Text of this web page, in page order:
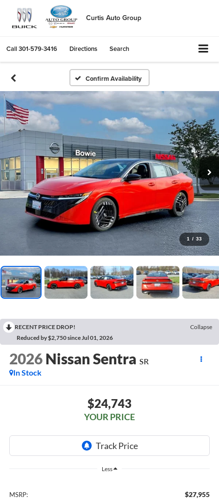
Curtis Auto Group
Call301-579-3416 Directions Search
Confirm Availability
1 / 33
RECENT PRICE DROP!
Collapse
Reduced by $2,750 since Jul 01, 2026
2026 Nissan Sentra SR
In Stock
$24,743
YOUR PRICE
Less
MSRP: $27,955